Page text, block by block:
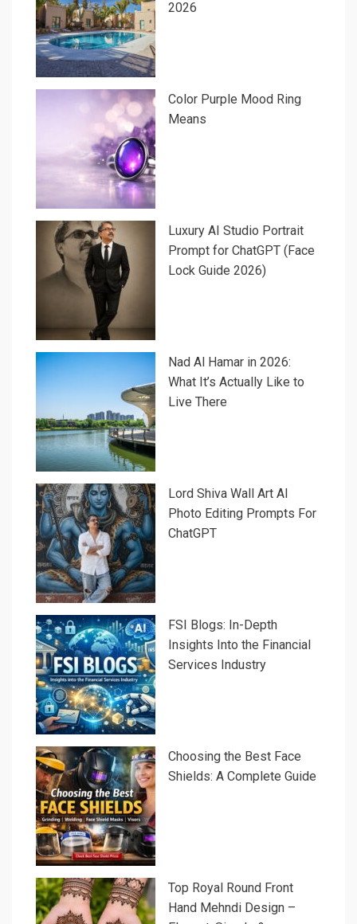
2026
Color Purple Mood Ring
Means
Luxury AI Studio Portrait
Prompt for ChatGPT (Face
Lock Guide 2026)
Nad Al Hamar in 2026:
What It’s Actually Like to
Live There
Lord Shiva Wall Art AI
Photo Editing Prompts For
ChatGPT
FSI Blogs: In-Depth
Insights Into the Financial
Services Industry
Choosing the Best Face
Shields: A Complete Guide
Top Royal Round Front
Hand Mehndi Design –